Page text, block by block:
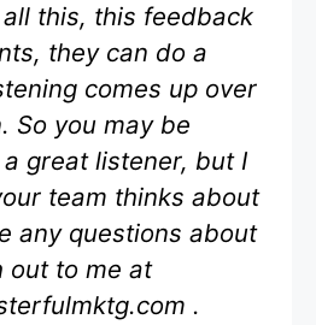
all this, this feedback
they can do a
comes up over
So you may be
a great listener, but I
team thinks about
any questions about
out to me at
.